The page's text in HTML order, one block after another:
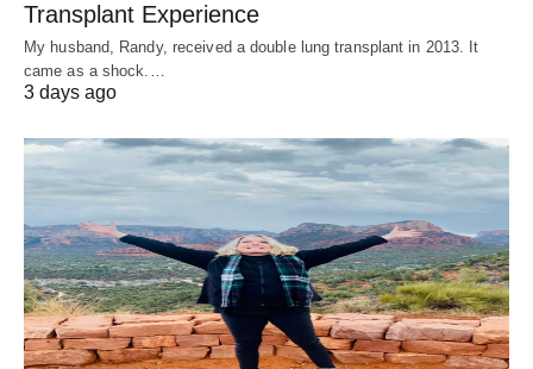
Transplant Experience
My husband, Randy, received a double lung transplant in 2013. It
came as a shock.…
3 days ago